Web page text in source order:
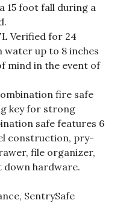
15 foot fall during a
Verified for 24
up to 8 inches
mind in the event of
fire safe
key for strong
safe features 6
construction, pry-
file organizer,
hardware.
SentrySafe